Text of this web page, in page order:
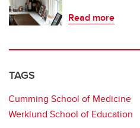
Read more
TAGS
Cumming School of Medicine
Werklund School of Education